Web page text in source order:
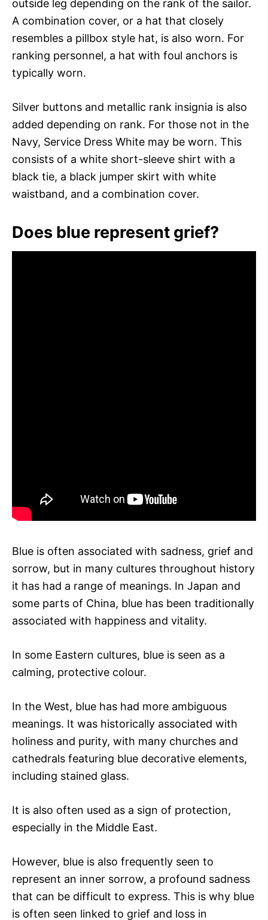
outside leg depending on the rank of the sailor.
A combination cover, or a hat that closely
resembles a pillbox style hat, is also worn. For
ranking personnel, a hat with foul anchors is
typically worn.
Silver buttons and metallic rank insignia is also
added depending on rank. For those not in the
Navy, Service Dress White may be worn. This
consists of a white short-sleeve shirt with a
black tie, a black jumper skirt with white
waistband, and a combination cover.
Does blue represent grief?
Blue is often associated with sadness, grief and
sorrow, but in many cultures throughout history
it has had a range of meanings. In Japan and
some parts of China, blue has been traditionally
associated with happiness and vitality.
In some Eastern cultures, blue is seen as a
calming, protective colour.
In the West, blue has had more ambiguous
meanings. It was historically associated with
holiness and purity, with many churches and
cathedrals featuring blue decorative elements,
including stained glass.
It is also often used as a sign of protection,
especially in the Middle East.
However, blue is also frequently seen to
represent an inner sorrow, a profound sadness
that can be difficult to express. This is why blue
is often seen linked to grief and loss in